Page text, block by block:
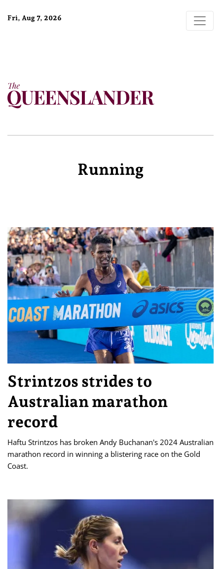
Fri, Aug 7, 2026
Running
Strintzos strides to
Australian marathon
record
Haftu Strintzos has broken Andy Buchanan's 2024 Australian
marathon record in winning a blistering race on the Gold
Coast.